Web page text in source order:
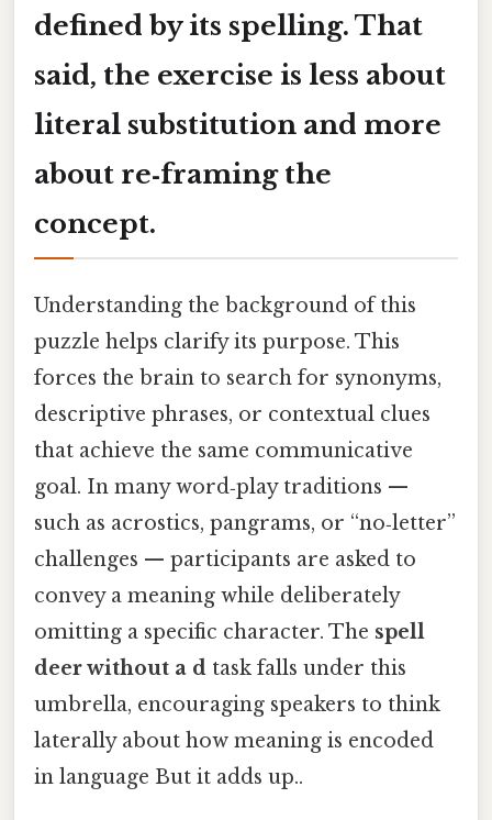
defined by its spelling. That
said, the exercise is less about
literal substitution and more
about re‑framingthe
concept.
Understanding the background of this
puzzle helps clarify its purpose. This
forces the brain to search for synonyms,
descriptive phrases, or contextual clues
that achieve the same communicative
goal. In many word‑play traditions —
such as acrostics, pangrams, or “no‑letter”
challenges — participants are asked to
convey a meaning while deliberately
omitting a specific character. The spell
deer without a d task falls under this
umbrella, encouraging speakers to think
laterally about how meaning is encoded
in language But it adds up..